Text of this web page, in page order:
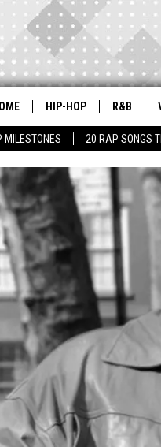
20 RAP SONGS
HIP-HOP R&B